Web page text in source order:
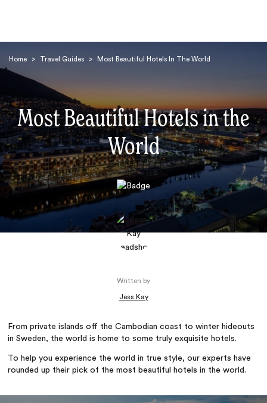
Home > Travel Guides > Most Beautiful Hotels In The World
Most Beautiful Hotels in the
World
Written by
Jess Kay
From private islands off the Cambodian coast to winter hideouts
in Sweden, the world is home to some truly exquisite hotels.
To help you experience the world in true style, our experts have
rounded up their pick of the most beautiful hotels in the world.
Search